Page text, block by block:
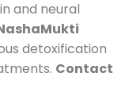
and neural
detoxification
Contact